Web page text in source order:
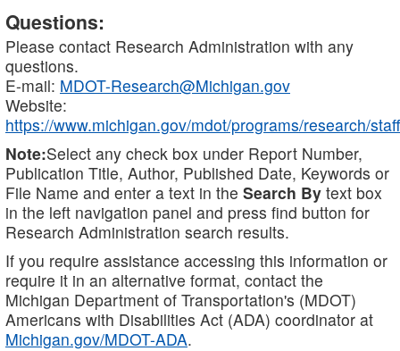
Questions:
Please contact Research Administration with any
questions.
E-mail: MDOT-Research@Michigan.gov
Website:
https://www.michigan.gov/mdot/programs/research/staff
Note:Select any check box under Report Number,
Publication Title, Author, Published Date, Keywords or
File Name and enter a text in the Search By text box
in the left navigation panel and press find button for
Research Administration search results.
If you require assistance accessing this information or
require it in an alternative format, contact the
Michigan Department of Transportation's (MDOT)
Americans with Disabilities Act (ADA) coordinator at
Michigan.gov/MDOT-ADA.